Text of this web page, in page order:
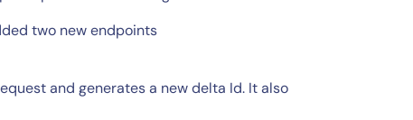
two new endpoints
and generates a new delta Id. It also